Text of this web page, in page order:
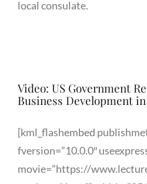
local consulate.
Video: US Government
Business Development
[kml_flashembed
fversion=”10.0.0″
movie=”https://